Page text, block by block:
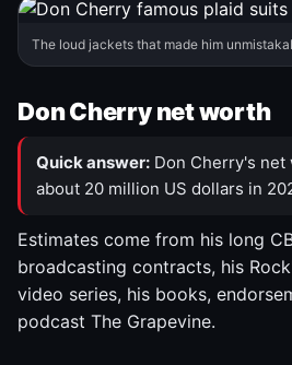
The loud jackets that made him
Don Cherry net worth
Quick answer: Don Cherry's
about 20 million US dollars in
Estimates come from his long
broadcasting contracts, his
video series, his books,
podcast The Grapevine.